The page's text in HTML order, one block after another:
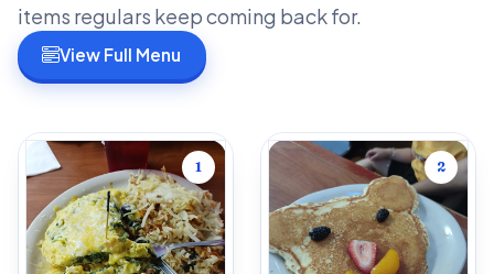
items regulars keep coming back for.
View Full Menu
1 2